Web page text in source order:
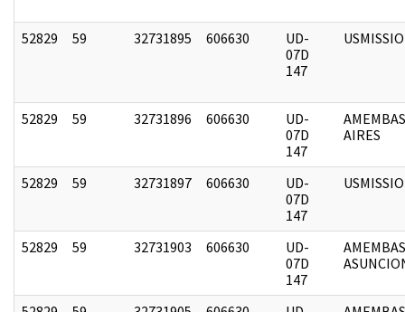
52829 59 32731895 606630
UD-
07D
147
52829 59 32731896 606630
UD-
07D
147
AIRES
52829 59 32731897 606630
UD-
07D
147
52829 59 32731903 606630
UD-
07D
147